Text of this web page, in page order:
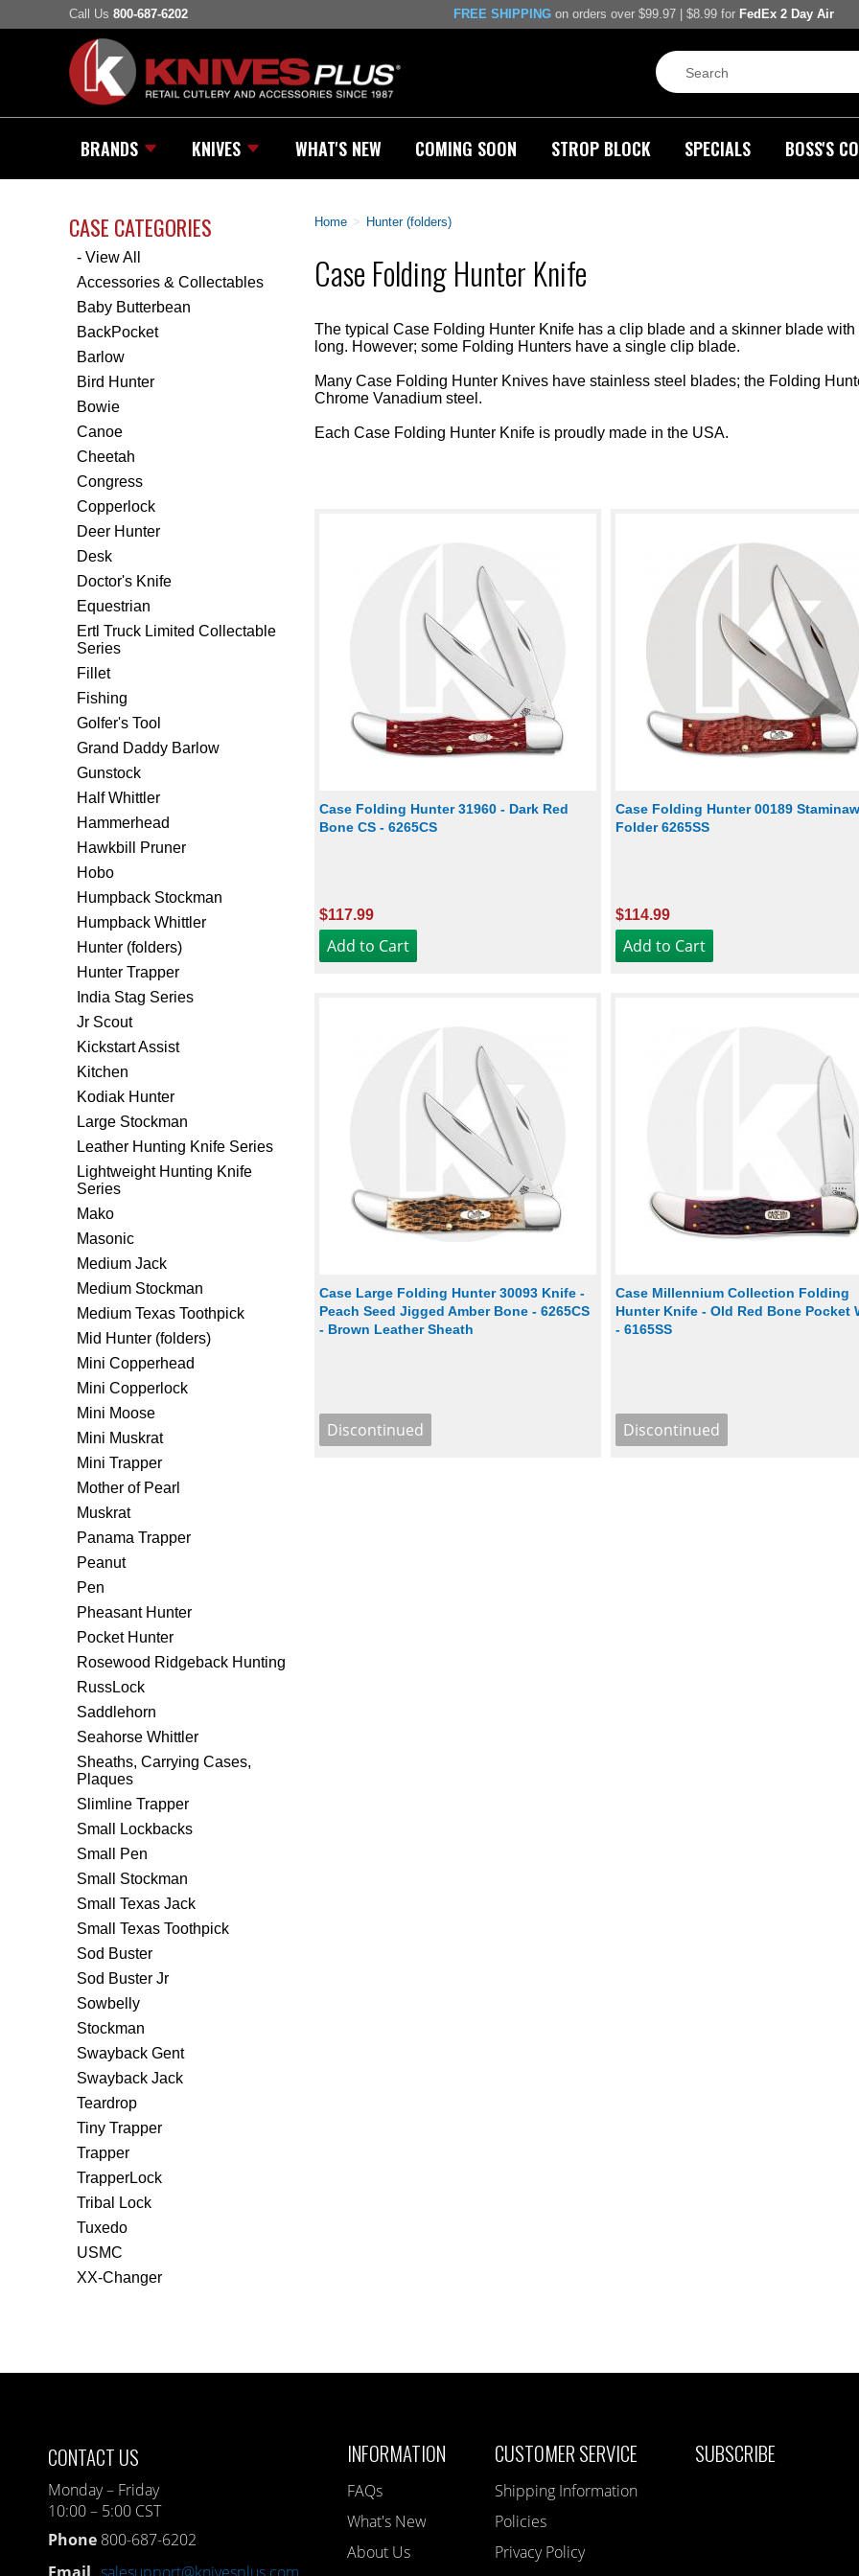
Call Us 800-687-6202 FREE SHIPPING on orders over $99.97 | $8.99 for FedEx 2 Day Air
BRANDS KNIVES WHAT'S NEW COMING SOON STROP BLOCK SPECIALS BOSS'S
CASE CATEGORIES
- View All
Accessories & Collectables
Baby Butterbean
BackPocket
Barlow
Bird Hunter
Bowie
Canoe
Cheetah
Congress
Copperlock
Deer Hunter
Desk
Doctor's Knife
Equestrian
Ertl Truck Limited Collectable
Series
Fillet
Fishing
Golfer's Tool
Grand Daddy Barlow
Gunstock
Half Whittler
Hammerhead
Hawkbill Pruner
Hobo
Humpback Stockman
Humpback Whittler
Hunter (folders)
Hunter Trapper
India Stag Series
Jr Scout
Kickstart Assist
Kitchen
Kodiak Hunter
Large Stockman
Leather Hunting Knife Series
Lightweight Hunting Knife
Series
Mako
Masonic
Medium Jack
Medium Stockman
Medium Texas Toothpick
Mid Hunter (folders)
Mini Copperhead
Mini Copperlock
Mini Moose
Mini Muskrat
Mini Trapper
Mother of Pearl
Muskrat
Panama Trapper
Peanut
Pen
Pheasant Hunter
Pocket Hunter
Rosewood Ridgeback Hunting
RussLock
Saddlehorn
Seahorse Whittler
Sheaths, Carrying Cases,
Plaques
Slimline Trapper
Small Lockbacks
Small Pen
Small Stockman
Small Texas Jack
Small Texas Toothpick
Sod Buster
Sod Buster Jr
Sowbelly
Stockman
Swayback Gent
Swayback Jack
Teardrop
Tiny Trapper
Trapper
TrapperLock
Tribal Lock
Tuxedo
USMC
XX-Changer
Home > Hunter (folders)
Case Folding Hunter Knife
The typical Case Folding Hunter Knife has a clip blade and a skinner blade
long. However; some Folding Hunters have a single clip blade.
Many Case Folding Hunter Knives have stainless steel blades; the Folding
Chrome Vanadium steel.
Each Case Folding Hunter Knife is proudly made in the USA.
Case Folding Hunter 31960 - Dark Red
Bone CS - 6265CS
$117.99
Case Folding Hunter 00189
Folder 6265SS
$114.99
Case Large Folding Hunter 30093 Knife -
Peach Seed Jigged Amber Bone - 6265CS
- Brown Leather Sheath
Case Millennium Collection Folding
Hunter Knife - Old Red Bone Pocket
- 6165SS
CONTACT US
Monday – Friday
10:00 – 5:00 CST
Phone 800-687-6202
INFORMATION
FAQs
What's New
About Us
CUSTOMER SERVICE
Shipping Information
Policies
Privacy Policy
SUBSCRIBE